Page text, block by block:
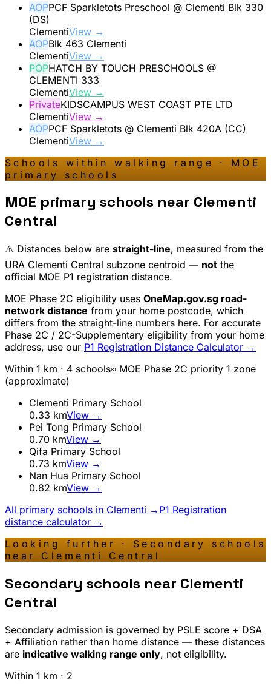
AOPPCF Sparkletots Preschool @ Clementi Blk 330
(DS)
ClementiView →
AOPBlk 463 Clementi
ClementiView →
POPHATCH BY TOUCH PRESCHOOLS @
CLEMENTI 333
ClementiView →
PrivateKIDSCAMPUS WEST COAST PTE LTD
ClementiView →
AOPPCF Sparkletots @ Clementi Blk 420A (CC)
ClementiView →
Schools within walking range · MOE
primary schools
MOE primary schools near Clementi
Central
⚠️ Distances below are straight-line, measured from the
URA Clementi Central subzone centroid — not the
official MOE P1 registration distance.
MOE Phase 2C eligibility uses OneMap.gov.sg road-
network distance from your home postcode, which
differs from the straight-line numbers here. For accurate
Phase 2C / 2C-Supplementary eligibility from your home
address, use our P1 Registration Distance Calculator →
Within 1 km · 4 schools≈ MOE Phase 2C priority 1 zone
(approximate)
Clementi Primary School
0.33 kmView →
Pei Tong Primary School
0.70 kmView →
Qifa Primary School
0.73 kmView →
Nan Hua Primary School
0.82 kmView →
All primary schools in Clementi → P1 Registration
distance calculator →
Looking further · Secondary schools
near Clementi Central
Secondary schools near Clementi
Central
Secondary admission is governed by PSLE score + DSA
+ Affiliation rather than home distance — these distances
are indicative walking range only, not eligibility.
Within 1 km · 2